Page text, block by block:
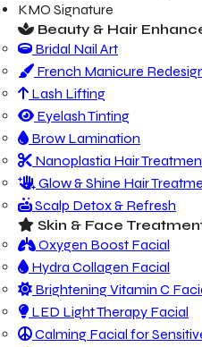
KMO Signature
Beauty & Hair
Bridal Nail Art
French Manicure
Lash Lifting
Eyelash Tinting
Brow Lamination
Nanoplastia Hair
Glow & Shine Hair
Scalp Detox & Refresh
Skin & Face
Oxygen Boost Facial
Hydra Collagen Facial
Brightening Vitamin C
LED Light Therapy Facial
Calming Facial for